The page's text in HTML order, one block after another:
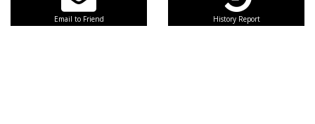
Email to Friend History Report